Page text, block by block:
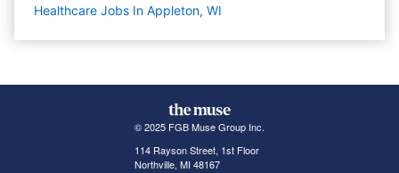
Healthcare Jobs In Appleton, WI
© 2025 FGB Muse Group Inc.
114 Rayson Street, 1st Floor
Northville, MI 48167